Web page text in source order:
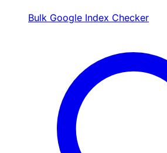
Bulk Google Index Checker